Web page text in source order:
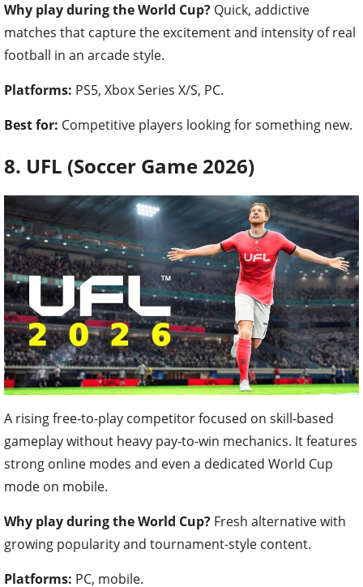
Why play during the World Cup? Quick, addictive
matches that capture the excitement and intensity of real
football in an arcade style.
Platforms: PS5, Xbox Series X/S, PC.
Best for: Competitive players looking for something new.
8. UFL (Soccer Game 2026)
A rising free-to-play competitor focused on skill-based
gameplay without heavy pay-to-win mechanics. It features
strong online modes and even a dedicated World Cup
mode on mobile.
Why play during the World Cup? Fresh alternative with
growing popularity and tournament-style content.
Platforms: PC, mobile.